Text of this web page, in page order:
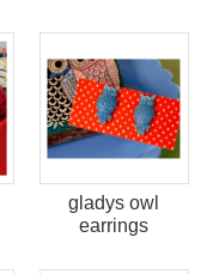
gladys owl
earrings